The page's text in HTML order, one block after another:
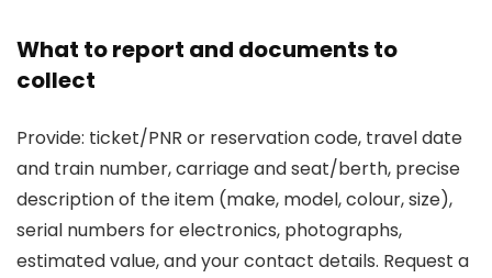
What to report and documents to
collect
Provide: ticket/PNR or reservation code, travel date
and train number, carriage and seat/berth, precise
description of the item (make, model, colour, size),
serial numbers for electronics, photographs,
estimated value, and your contact details. Request a